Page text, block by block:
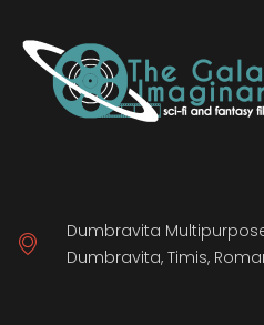
Dumbravita
Dumbravita, Timis,